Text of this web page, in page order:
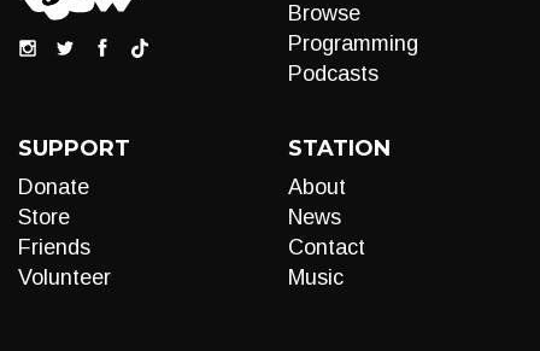
Browse
Programming
Podcasts
SUPPORT
Donate
Store
Friends
Volunteer
STATION
About
News
Contact
Music